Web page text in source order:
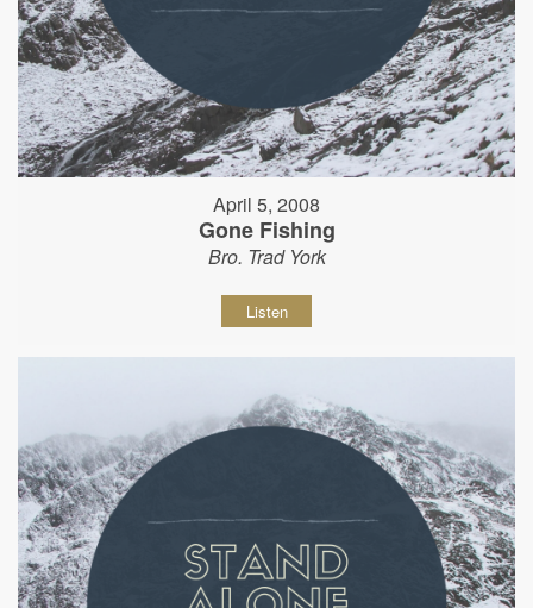
April 5, 2008
Gone Fishing
Bro. Trad York
Listen